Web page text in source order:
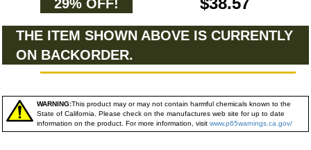
29% OFF!
THE ITEM SHOWN ABOVE IS CURRENTLY
ON BACKORDER.
WARNING:This product may or may not contain harmful chemicals known to the
State of California. Please check on the manufactures web site for up to date
information on the product. For more information, visit www.p65warnings.ca.gov/